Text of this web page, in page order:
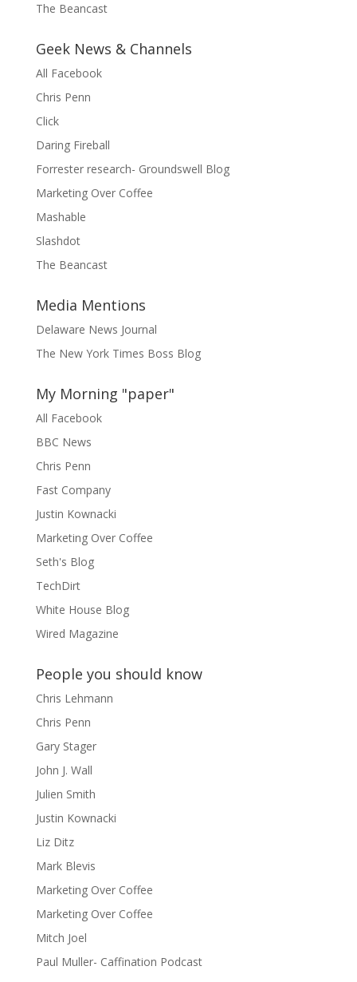
The Beancast
Geek News & Channels
All Facebook
Chris Penn
Click
Daring Fireball
Forrester research- Groundswell Blog
Marketing Over Coffee
Mashable
Slashdot
The Beancast
Media Mentions
Delaware News Journal
The New York Times Boss Blog
My Morning "paper"
All Facebook
BBC News
Chris Penn
Fast Company
Justin Kownacki
Marketing Over Coffee
Seth's Blog
TechDirt
White House Blog
Wired Magazine
People you should know
Chris Lehmann
Chris Penn
Gary Stager
John J. Wall
Julien Smith
Justin Kownacki
Liz Ditz
Mark Blevis
Marketing Over Coffee
Marketing Over Coffee
Mitch Joel
Paul Muller- Caffination Podcast